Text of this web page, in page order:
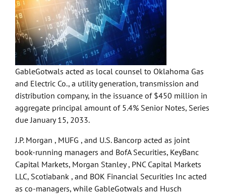
GableGotwals acted as local counsel to Oklahoma Gas
and Electric Co., a utility generation, transmission and
distribution company, in the issuance of $450 million in
aggregate principal amount of 5.4% Senior Notes, Series
due January 15, 2033.
J.P. Morgan , MUFG , and U.S. Bancorp acted as joint
book-running managers and BofA Securities, KeyBanc
Capital Markets, Morgan Stanley , PNC Capital Markets
LLC, Scotiabank , and BOK Financial Securities Inc acted
as co-managers, while GableGotwals and Husch